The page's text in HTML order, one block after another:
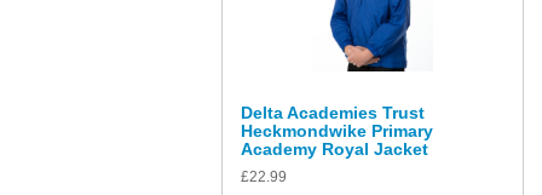
Delta Academies Trust
Heckmondwike Primary
Academy Royal Jacket
£22.99